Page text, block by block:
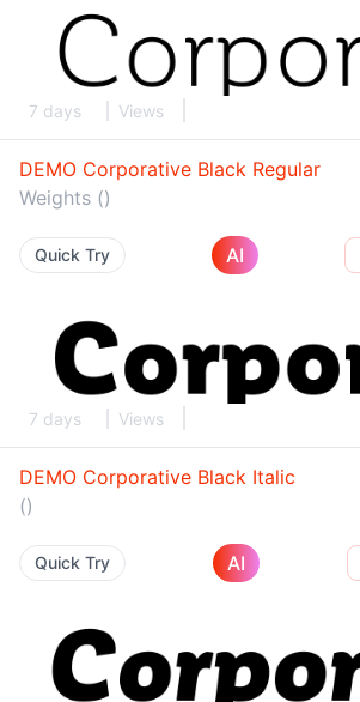
7 days Views
DEMO Corporative Black Regular
Weights ()
Quick Try AI
7 days Views
DEMO Corporative Black Italic
()
Quick Try AI